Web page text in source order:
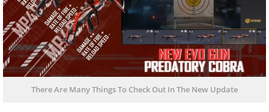
There Are Many Things To Check Out In The New Update